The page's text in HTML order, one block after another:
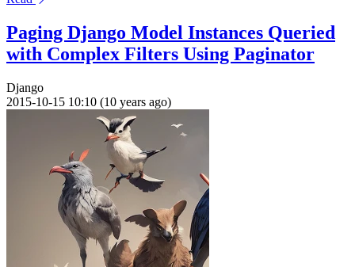
Paging Django Model Instances Queried
with Complex Filters Using Paginator
Django
2015-10-15 10:10 (10 years ago)